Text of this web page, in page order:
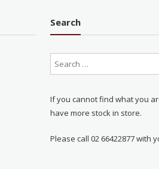
Search
If you cannot find what you
have more stock in store.
Please call 02 66422877 with